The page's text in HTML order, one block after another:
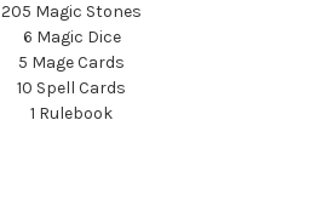
205 Magic Stones
6 Magic Dice
5 Mage Cards
10 Spell Cards
1 Rulebook